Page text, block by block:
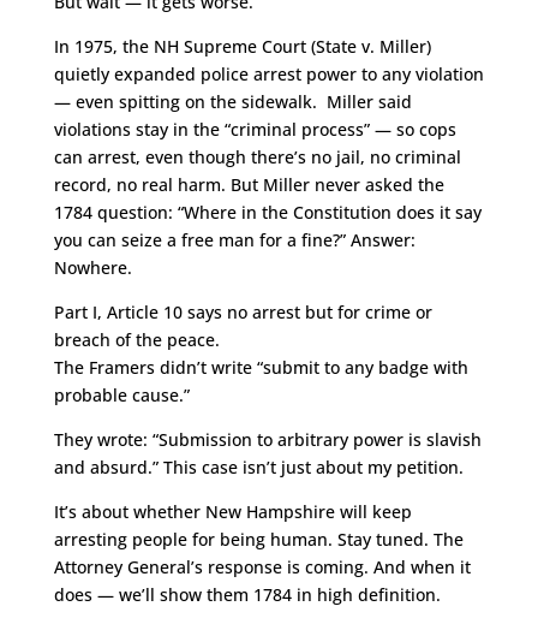
In 1975, the NH Supreme Court (State v. Miller)
quietly expanded police arrest power to any violation
— even spitting on the sidewalk. Miller said
violations stay in the “criminal process” — so cops
can arrest, even though there’s no jail, no criminal
record, no real harm. But Miller never asked the
1784 question: “Where in the Constitution does it say
you can seize a free man for a fine?” Answer:
Nowhere.
Part I, Article 10 says no arrest but for crime or
breach of the peace.
The Framers didn’t write “submit to any badge with
probable cause.”
They wrote: “Submission to arbitrary power is slavish
and absurd.” This case isn’t just about my petition.
It’s about whether New Hampshire will keep
arresting people for being human. Stay tuned. The
Attorney General’s response is coming. And when it
does — we’ll show them 1784 in high definition.